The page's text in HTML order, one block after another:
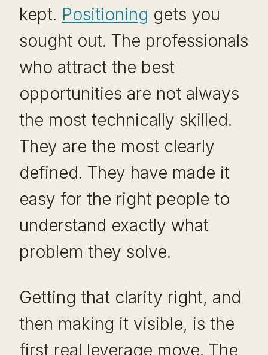
kept. Positioning gets you
sought out. The professionals
who attract the best
opportunities are not always
the most technically skilled.
They are the most clearly
defined. They have made it
easy for the right people to
understand exactly what
problem they solve.
Getting that clarity right, and
then making it visible, is the
first real leverage move. The